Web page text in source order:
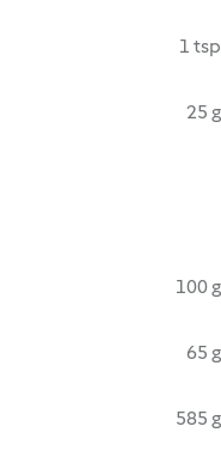
1 tsp
25 g
100 g
65 g
585 g